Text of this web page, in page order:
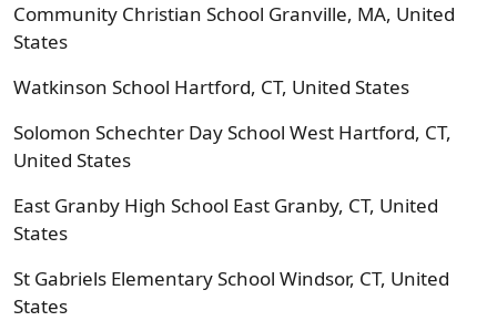
Community Christian School Granville, MA, United
States
Watkinson School Hartford, CT, United States
Solomon Schechter Day School West Hartford, CT,
United States
East Granby High School East Granby, CT, United
States
St Gabriels Elementary School Windsor, CT, United
States